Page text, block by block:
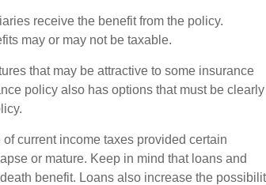
receive the benefit from the policy.
may or may not be taxable.
that may be attractive to some insurance
policy also has options that must be clearly
current income taxes provided certain
or mature. Keep in mind that loans and
benefit. Loans also increase the